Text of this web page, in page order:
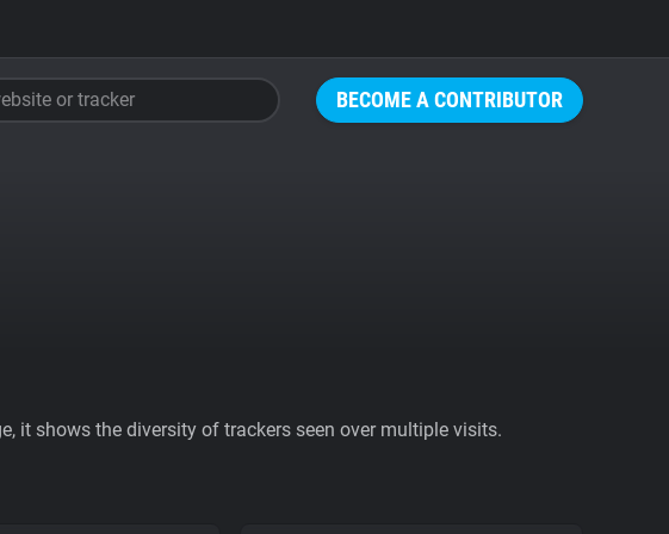
BECOME A CONTRIBUTOR
or tracker
it shows the diversity of trackers seen over multiple visits.